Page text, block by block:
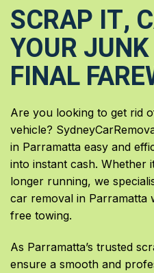
SCRAP IT,
YOUR JUNK
FINAL
Are you looking to get rid
vehicle?
in Parramatta easy and
into instant cash. Whether
longer running, we
car removal in Parramatta
free towing.
As Parramatta’s trusted
ensure a smooth and